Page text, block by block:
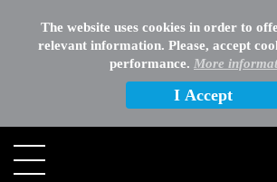
The website uses cookies in order to
relevant information. Please, accept
performance. More
I Accept